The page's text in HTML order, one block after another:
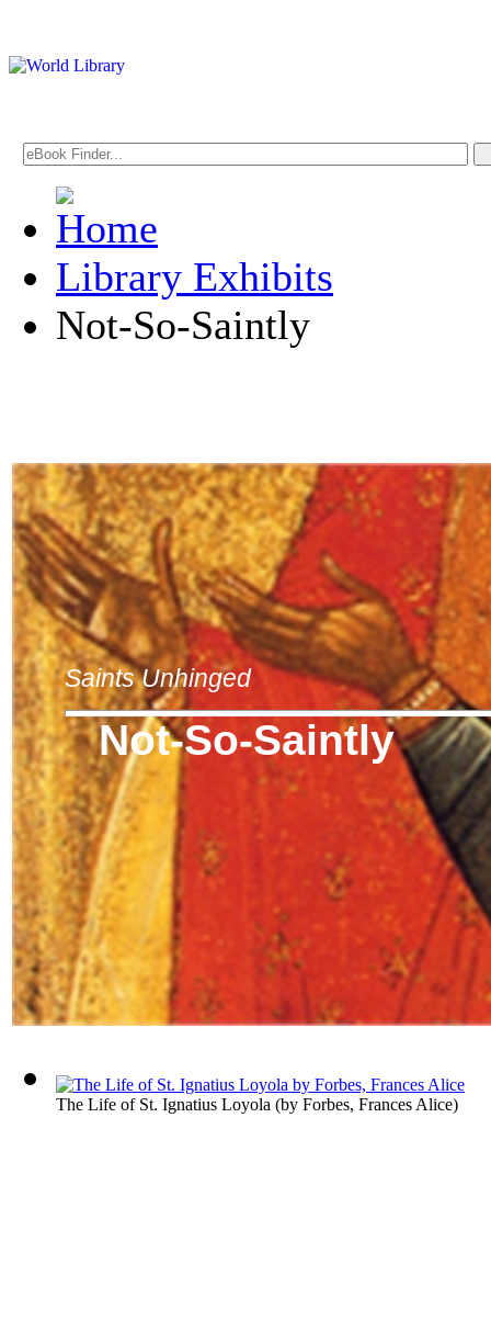
Library Exhibits
Not-So-Saintly
Saints Unhinged
Not-So-Saintly
The Life of St. Ignatius Loyola (by Forbes, Frances Alice)